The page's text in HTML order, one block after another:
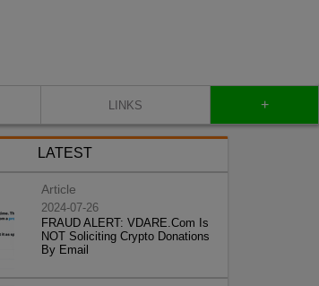
LINKS +
LATEST
Article
2024-07-26
FRAUD ALERT: VDARE.Com Is
NOT Soliciting Crypto Donations
By Email